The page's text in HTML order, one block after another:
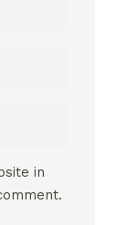
in